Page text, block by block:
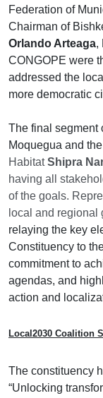
Federation of
Chairman of
Orlando Arteaga,
CONGOPE were
addressed the
more democratic
The final segment
Moquegua and the
HabitatShipra
having all
of the goals.
local and regional
relaying the key
Constituency to
commitment to
agendas, and
action and
Local2030 Coalition
The constituency
“Unlocking